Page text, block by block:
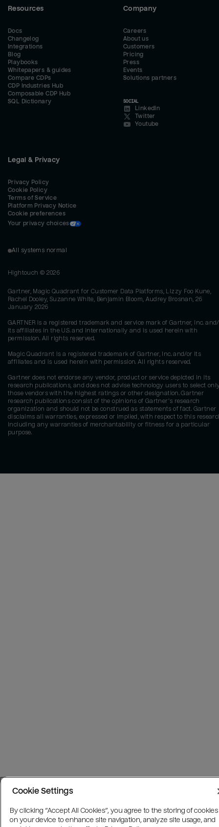
Resources
Docs
Changelog
Integrations
Blog
Playbooks
Whitepapers & guides
Compare CDPs
CDP Industries Hub
Composable CDP Hub
SQL Dictionary
Company
Careers
About us
Customers
Pricing
Press
Events
Solutions partners
SOCIAL
LinkedIn
Twitter
Youtube
Legal & Privacy
Privacy Policy
Cookie Policy
Terms of Service
Platform Privacy Notice
Cookie preferences
Your privacy choices
All systems normal
Hightouch © 2026
Gartner, Magic Quadrant for Customer Data Platforms, Lizzy Foo Kune,
Rachel Dooley, Suzanne White, Benjamin Bloom, Audrey Brosnan, 26
January 2026
GARTNER is a registered trademark and service mark of Gartner, Inc.
its affiliates in the U.S. and internationally and is used herein with
permission. All rights reserved.
Magic Quadrant is a registered trademark of Gartner, Inc. and/or its
affiliates and is used herein with permission. All rights reserved.
Gartner does not endorse any vendor, product or service depicted in its
research publications, and does not advise technology users to select
those vendors with the highest ratings or other designation. Gartner
research publications consist of the opinions of Gartner's research
organization and should not be construed as statements of fact. Gartner
disclaims all warranties, expressed or implied, with respect to this
including any warranties of merchantability or fitness for a particular
purpose.
Cookie Settings
By clicking “Accept All Cookies”, you agree to the storing of cookies
on your device to enhance site navigation, analyze site usage, and